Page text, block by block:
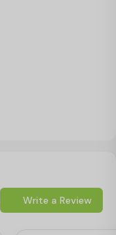
Write a Review